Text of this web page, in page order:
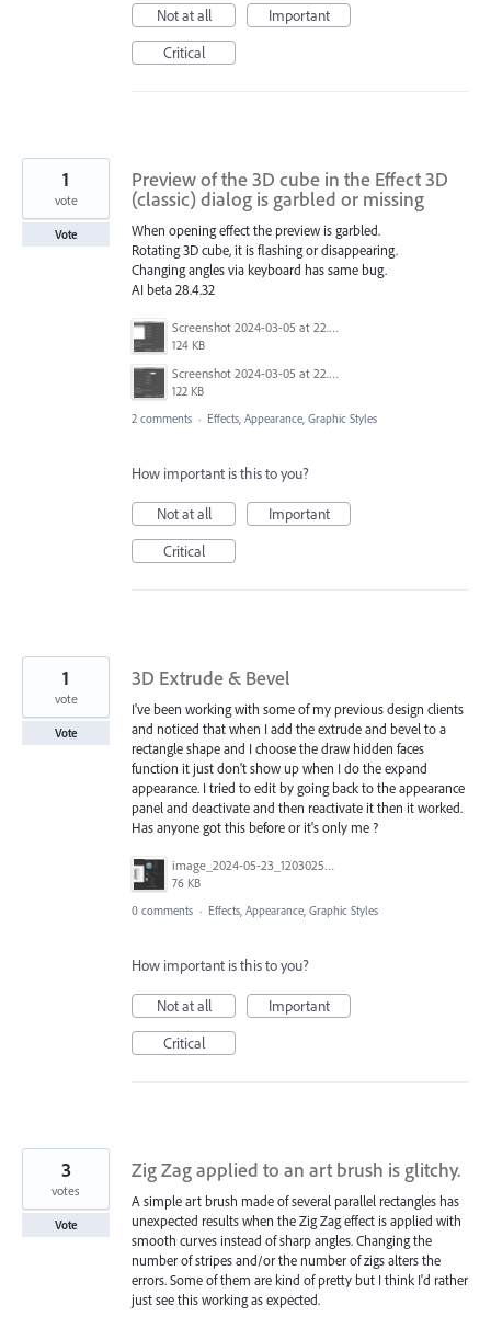
Not at all
Important
Critical
Preview of the 3D cube in the Effect 3D
(classic) dialog is garbled or missing
When opening effect the preview is garbled.
Rotating 3D cube, it is flashing or disappearing.
Changing angles via keyboard has same bug.
AI beta 28.4.32
Screenshot 2024-03-05 at 22.49.32.png
124 KB
Screenshot 2024-03-05 at 22.49.57.png
122 KB
1
vote
Vote
2 comments · Effects, Appearance, Graphic Styles
How important is this to you?
Not at all
Important
Critical
3D Extrude & Bevel
I've been working with some of my previous design clients
and noticed that when I add the extrude and bevel to a
rectangle shape and I choose the draw hidden faces
function it just don't show up when I do the expand
appearance. I tried to edit by going back to the appearance
panel and deactivate and then reactivate it then it worked.
Has anyone got this before or it's only me ?
image_2024-05-23_120302583.png
76 KB
1
vote
Vote
0 comments · Effects, Appearance, Graphic Styles
How important is this to you?
Not at all
Important
Critical
Zig Zag applied to an art brush is glitchy.
A simple art brush made of several parallel rectangles has
unexpected results when the Zig Zag effect is applied with
smooth curves instead of sharp angles. Changing the
number of stripes and/or the number of zigs alters the
errors. Some of them are kind of pretty but I think I'd rather
just see this working as expected.
3
votes
Vote